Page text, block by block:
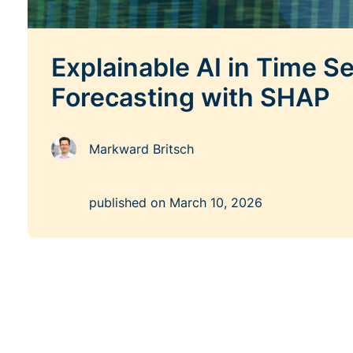
Explainable AI in Time
Forecasting with SHAP
Markward Britsch
published on March 10, 2026